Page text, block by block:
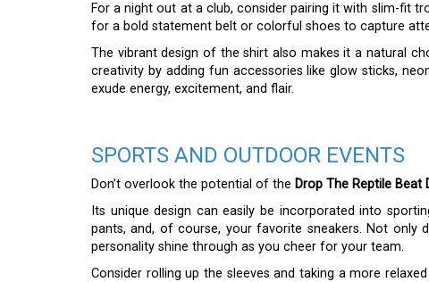
For a night out at a club, consider pairing it with slim-fit
for a bold statement belt or colorful shoes to capture
The vibrant design of the shirt also makes it a natural
creativity by adding fun accessories like glow sticks,
exude energy, excitement, and flair.
SPORTS AND OUTDOOR EVENTS
Don’t overlook the potential of the Drop The Reptile Beat
Its unique design can easily be incorporated into
pants, and, of course, your favorite sneakers. Not
personality shine through as you cheer for your team.
Consider rolling up the sleeves and taking a more